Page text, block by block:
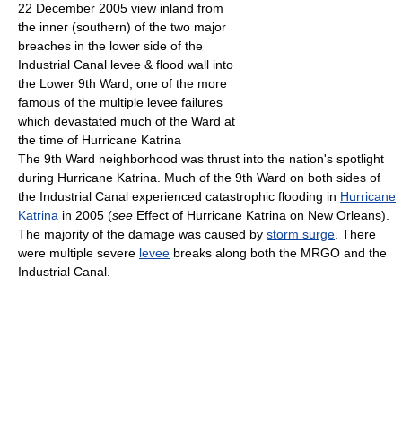
22 December 2005 view inland from
the inner (southern) of the two major
breaches in the lower side of the
Industrial Canal levee & flood wall into
the Lower 9th Ward, one of the more
famous of the multiple levee failures
which devastated much of the Ward at
the time of Hurricane Katrina
The 9th Ward neighborhood was thrust into the nation's spotlight
during Hurricane Katrina. Much of the 9th Ward on both sides of
the Industrial Canal experienced catastrophic flooding in Hurricane
Katrina in 2005 (see Effect of Hurricane Katrina on New Orleans).
The majority of the damage was caused by storm surge. There
were multiple severe levee breaks along both the MRGO and the
Industrial Canal.